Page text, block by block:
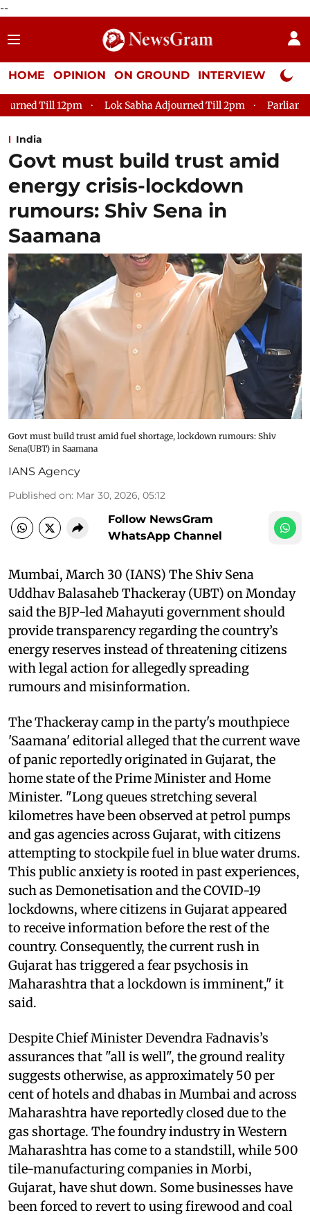
--
HOME OPINION ON GROUND INTERVIEW Neta
Sabha Adjourned Till 2pm Parliament faces tumult,
India
Govt must build trust amid
energy crisis-lockdown
rumours: Shiv Sena in
Saamana
Govt must build trust amid fuel shortage, lockdown rumours: Shiv
Sena(UBT) in Saamana
IANS Agency
Published on: Mar 30, 2026, 05:12
Follow NewsGram
WhatsApp Channel
Mumbai, March 30 (IANS) The Shiv Sena
Uddhav Balasaheb Thackeray (UBT) on Monday
said the BJP-led Mahayuti government should
provide transparency regarding the country’s
energy reserves instead of threatening citizens
with legal action for allegedly spreading
rumours and misinformation.
The Thackeray camp in the party's mouthpiece
'Saamana' editorial alleged that the current wave
of panic reportedly originated in Gujarat, the
home state of the Prime Minister and Home
Minister. "Long queues stretching several
kilometres have been observed at petrol pumps
and gas agencies across Gujarat, with citizens
attempting to stockpile fuel in blue water drums.
This public anxiety is rooted in past experiences,
such as Demonetisation and the COVID-19
lockdowns, where citizens in Gujarat appeared
to receive information before the rest of the
country. Consequently, the current rush in
Gujarat has triggered a fear psychosis in
Maharashtra that a lockdown is imminent," it
said.
Despite Chief Minister Devendra Fadnavis’s
assurances that "all is well", the ground reality
suggests otherwise, as approximately 50 per
cent of hotels and dhabas in Mumbai and across
Maharashtra have reportedly closed due to the
gas shortage. The foundry industry in Western
Maharashtra has come to a standstill, while 500
tile-manufacturing companies in Morbi,
Gujarat, have shut down. Some businesses have
been forced to revert to using firewood and coal